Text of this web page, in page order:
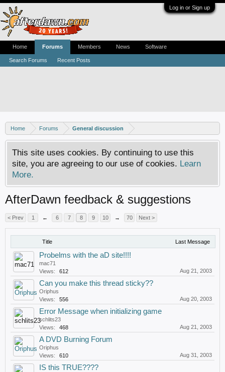
Log in or Sign up
Home Forums General discussion
This site uses cookies. By continuing to use this
site, you are agreeing to our use of cookies. Learn
More.
AfterDawn feedback & suggestions
< Prev 1 ← 6 7 8 9 10 → 70 Next >
Title Last Message
Probelms with the aD site!!!!
mac71
Views:
612 Aug 21, 2003
Can you make this thread sticky??
Oriphus
Views:
556 Aug 20, 2003
Error Message when initializing game
schlits23
Views:
468 Aug 21, 2003
A DVD Burning Forum
Oriphus
Views:
610 Aug 31, 2003
IS this TRUE????
Home Forums
Search Forums Recent Posts
Members News Software